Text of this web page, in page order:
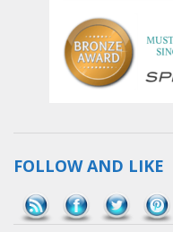
FOLLOW AND LIKESave